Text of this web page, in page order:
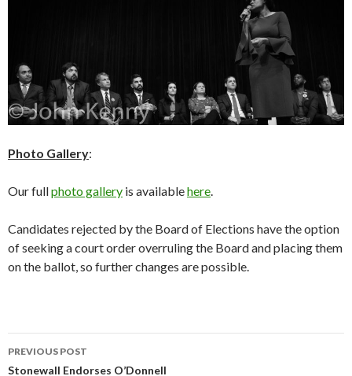
Photo Gallery:
Our fullphoto gallery is availablehere
Candidates rejected by the Board of Elections have the option
of seeking a court order overruling the Board and placing them
on the ballot, so further changes are possible.
Post
PREVIOUS POST
Stonewall Endorses O’Donnell